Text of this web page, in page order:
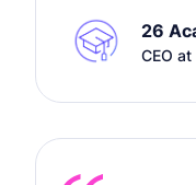
26
CEO